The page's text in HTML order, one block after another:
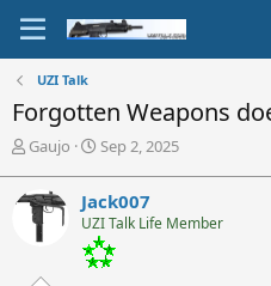
UZI Talk
Forgotten Weapons
T
e
a
Gaujo
S
r
t
d
a
Sep 2, 2025
Jack007
UZI Talk Life Member